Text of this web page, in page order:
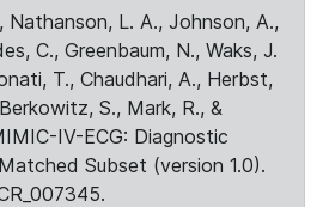
Nathanson, L. A., Johnson, A.,
C., Greenbaum, N., Waks, J.
T., Chaudhari, A., Herbst,
S., Mark, R., &
IV-ECG: Diagnostic
Subset (version 1.0).